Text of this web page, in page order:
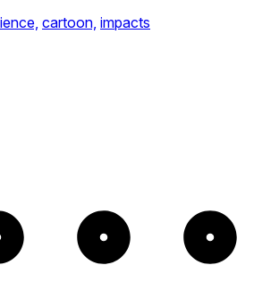
cartoon, impacts